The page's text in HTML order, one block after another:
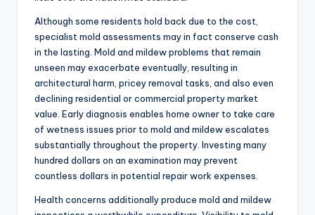
Although some residents hold back due to the cost,
specialist mold assessments may in fact conserve cash
in the lasting. Mold and mildew problems that remain
unseen may exacerbate eventually, resulting in
architectural harm, pricey removal tasks, and also even
declining residential or commercial property market
value. Early diagnosis enables home owner to take care
of wetness issues prior to mold and mildew escalates
substantially throughout the property. Investing many
hundred dollars on an examination may prevent
countless dollars in potential repair work expenses.
Health concerns additionally produce mold and mildew